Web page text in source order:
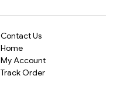
Contact Us
Home
My Account
Track Order